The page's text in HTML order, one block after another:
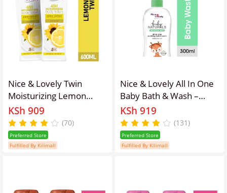
Nice & Lovely Twin
Moisturizing Lemon
600ml Lotion (Pack of 2)
KSh 909
(70)
Preferred Store
Fulfilled By Kilimall
Nice & Lovely All In One
Baby Bath & Wash –
300ml
KSh 919
(131)
Preferred Store
Fulfilled By Kilimall